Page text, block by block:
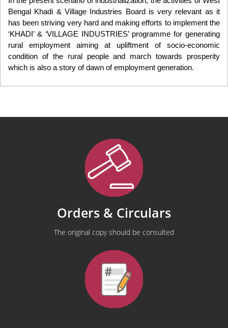
Bengal Khadi & Village Industries Board is very relevant as it
has been striving very hard and making efforts to implement the
‘KHADI’ & ‘VILLAGE INDUSTRIES’ programme for generating
rural employment aiming at upliftment of socio-economic
condition of the rural people and march towards prosperity
which is also a story of dawn of employment generation.
Orders & Circulars
The original copy should be consulted